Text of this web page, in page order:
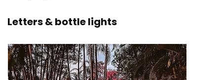
Letters & bottle lights